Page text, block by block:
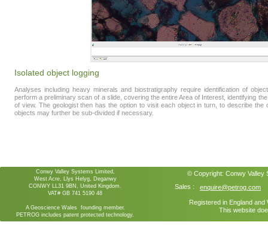
Sales : enquire@petrog.com
Registered in England
This website
© Copyright: Conwy Valley
Conwy Valley Systems Limited,
West Acre, Llys Helyg, Deganwy
CONWY LL31 9BN, United Kingdom.
VAT# GB 741 5190 48
A Geoscience Wales founding member.
PETROG includes patent protected technology.
Isolated object logging
Analyses including heavy minerals and biostratigraphy require identification of
perform a preliminary scan of a slide, covering the entire Area of Interest, identifying
of view. The geologist then has the option to visit each object in turn, to describe
objects may further be sub-divided if necessary.